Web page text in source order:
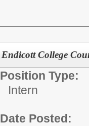
Endicott College
Position Type:
Intern
Date Posted: